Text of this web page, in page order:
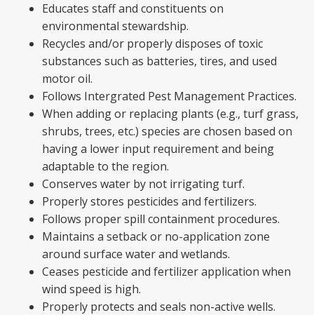
Educates staff and constituents on
environmental stewardship.
Recycles and/or properly disposes of toxic
substances such as batteries, tires, and used
motor oil.
Follows Intergrated Pest Management Practices.
When adding or replacing plants (e.g., turf grass,
shrubs, trees, etc.) species are chosen based on
having a lower input requirement and being
adaptable to the region.
Conserves water by not irrigating turf.
Properly stores pesticides and fertilizers.
Follows proper spill containment procedures.
Maintains a setback or no-application zone
around surface water and wetlands.
Ceases pesticide and fertilizer application when
wind speed is high.
Properly protects and seals non-active wells.